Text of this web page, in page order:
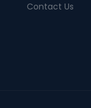
Contact Us